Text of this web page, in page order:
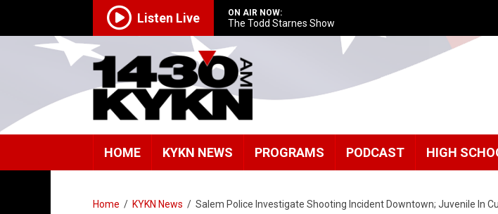
Listen Live ON AIR NOW:
The Todd Starnes Show
HOME KYKN NEWS PROGRAMS PODCAST HIGH
Home / KYKN News / Salem Police Investigate Shooting Incident Downtown; Juvenile In